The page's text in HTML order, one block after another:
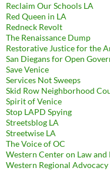
Reclaim Our Schools LA
Red Queen in LA
Redneck Revolt
The Renaissance Dump
Restorative Justice for the
San Diegans for Open
Save Venice
Services Not Sweeps
Skid Row Neighborhood
Spirit of Venice
Stop LAPD Spying
Streetsblog LA
Streetwise LA
The Voice of OC
Western Center on Law and
Western Regional